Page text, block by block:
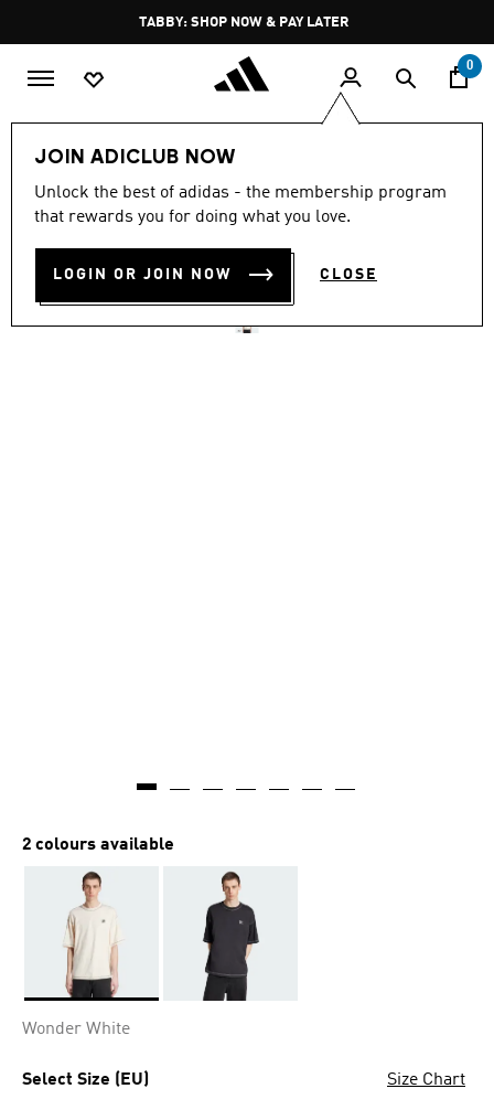
Pause
promotion
rotation
TABBY: SHOP NOW & PAY LATER
0
JOIN ADICLUB NOW
Unlock the best of adidas - the membership program
that rewards you for doing what you love.
LOGIN OR JOIN NOW CLOSE
4.6
out
stars,
rating
value.
4.6 (106)
TREFOIL ESSENTIALS TEE
AED 169.00
2 colours available
Wonder White
Select Size (EU) Size Chart